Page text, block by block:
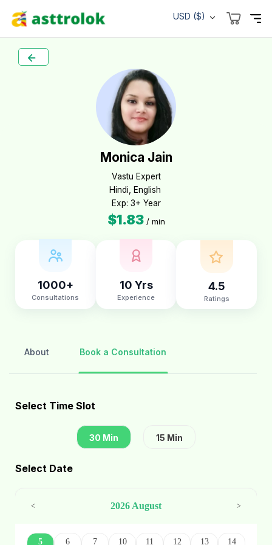
USD ($)
Monica Jain
Vastu Expert
Hindi, English
Exp: 3+ Year
$1.83 / min
1000+
Consultations
10 Yrs
Experience
4.5
Ratings
About Book a Consultation
Select Time Slot
30 Min 15 Min
Select Date
< 2026 August >
5 6 7 10 11 12 13 14